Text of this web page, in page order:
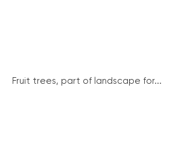
Fruit trees, part of landscape for...